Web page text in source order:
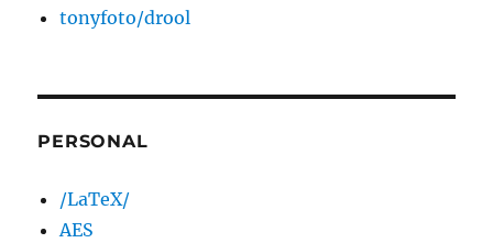
tonyfoto/drool
PERSONAL
/LaTeX/
AES